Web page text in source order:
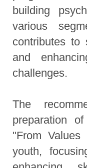
building
various
contributes to
and
challenges.
The
preparation
"From
youth,